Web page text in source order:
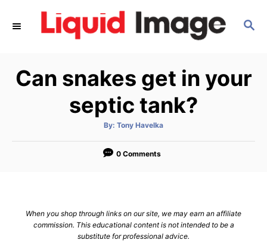
S
C
H
Can snakes get in your
septic tank?
By: A
t
o
Tony Havelka
0 Comments
When you shop through links on our site, we may earn an affiliate
commission. This educational content is not intended to be a
substitute for professional advice.